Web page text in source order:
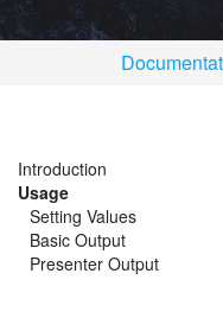
Introduction
Usage
Setting Values
Basic Output
Presenter Output